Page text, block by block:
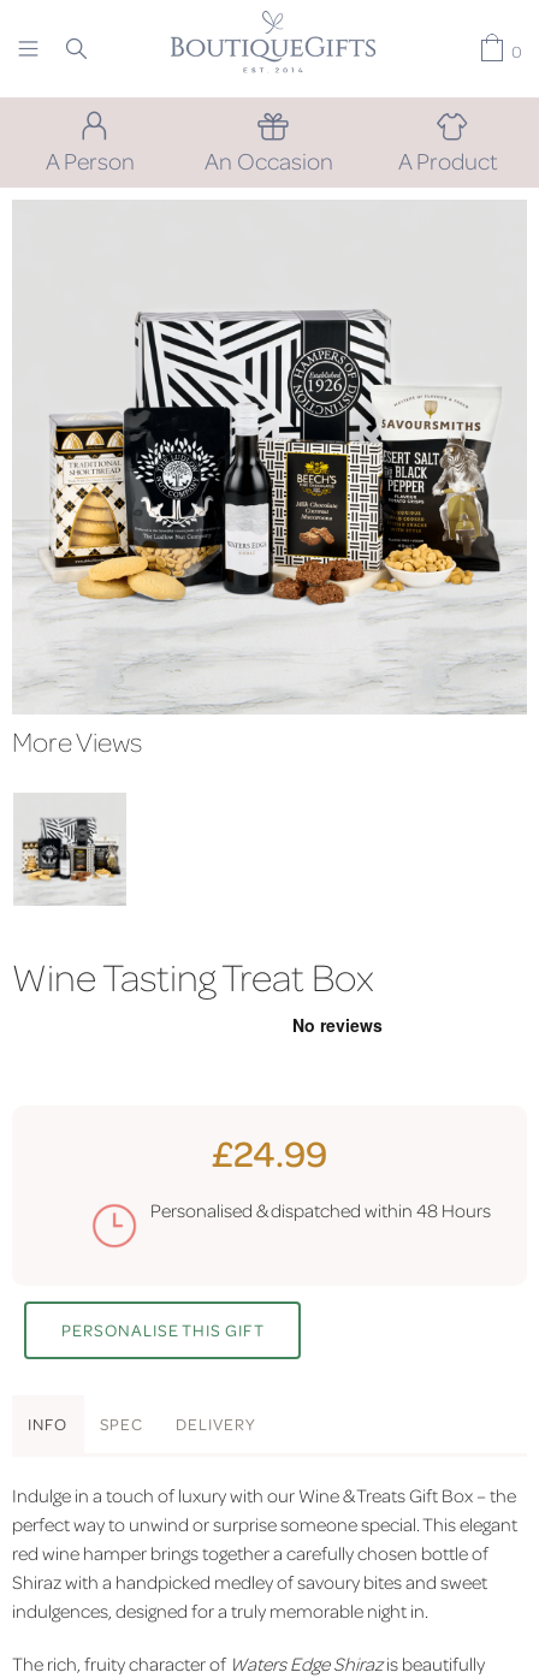
0
A Person An Occasion A Product
More Views
Wine Tasting Treat Box
£24.99
Personalised & dispatched within 48 Hours
PERSONALISE THIS GIFT
INFO SPEC DELIVERY
Indulge in a touch of luxury with our Wine & Treats Gift Box – the
perfect way to unwind or surprise someone special. This elegant
red wine hamper brings together a carefully chosen bottle of
Shiraz with a handpicked medley of savoury bites and sweet
indulgences, designed for a truly memorable night in.
The rich, fruity character of Waters Edge Shirazis beautifully